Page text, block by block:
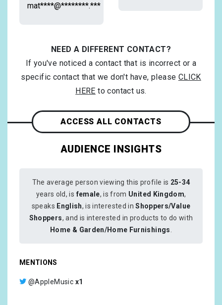
mat****@********.***
NEED A DIFFERENT CONTACT?
If you've noticed a contact that is incorrect or a
specific contact that we don't have, please CLICK
HERE to contact us.
ACCESS ALL CONTACTS
AUDIENCE INSIGHTS
The average person viewing this profile is 25-34
years old, is female, is from United Kingdom,
speaks English, is interested inShoppers/Value
Shoppers, and is interested in products to do with
Home & Garden/Home Furnishings.
MENTIONS
@AppleMusic x1